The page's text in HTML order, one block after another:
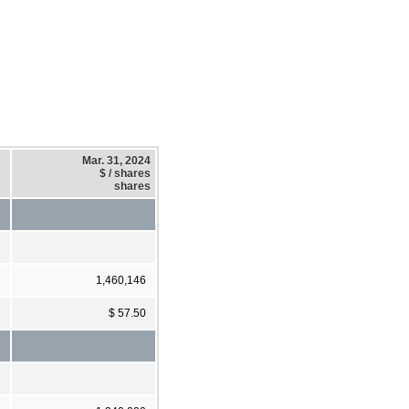
Mar. 31, 2024
$ / shares
shares
1,460,146
$ 57.50